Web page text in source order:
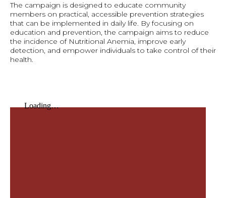
The campaign is designed to educate community
members on practical, accessible prevention strategies
that can be implemented in daily life. By focusing on
education and prevention, the campaign aims to reduce
the incidence of Nutritional Anemia, improve early
detection, and empower individuals to take control of their
health.